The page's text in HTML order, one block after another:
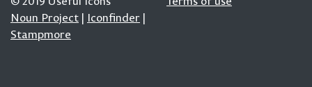
Noun Project | Iconfinder |
Stampmore